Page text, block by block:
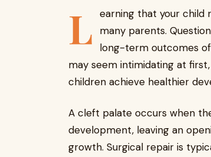
L earning that your child
many parents.
long-term outcomes
may seem intimidating at
children achieve healthier
A cleft palate occurs when
development, leaving an
growth. Surgical repair is